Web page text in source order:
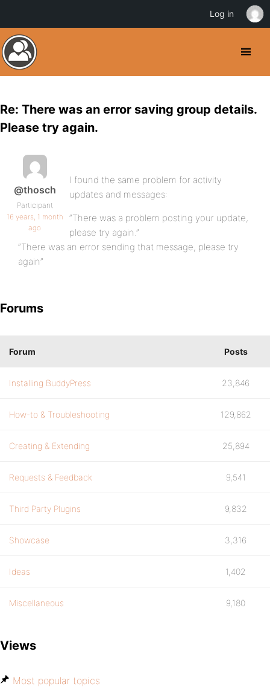
Re: There was an error saving group details.
Please try again.
@thosch
Participant
16 years, 1 month
ago
I found the same problem for activity
updates and messages:
“There was a problem posting your update,
please try again.”
“There was an error sending that message, please try
again”
Forums
Forum Posts
Installing BuddyPress 23,846
How-to & Troubleshooting 129,862
Creating & Extending 25,894
Requests & Feedback 9,541
Third Party Plugins 9,832
Showcase 3,316
Ideas 1,402
Miscellaneous 9,180
Views
Most popular topics
Log in